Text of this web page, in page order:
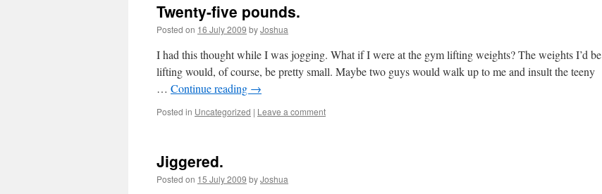
Twenty-five pounds.
Posted on 16 July 2009 byJoshua
I had this thought while I was jogging. What if I were at the gym lifting weights? The weights I’d be
lifting would, of course, be pretty small. Maybe two guys would walk up to me and insult the teeny
… Continue reading →
Posted in Uncategorized | Leave a comment
Jiggered.
Posted on 15 July 2009 byJoshua